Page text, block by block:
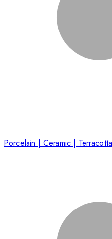
Porcelain | Ceramic | Terracotta